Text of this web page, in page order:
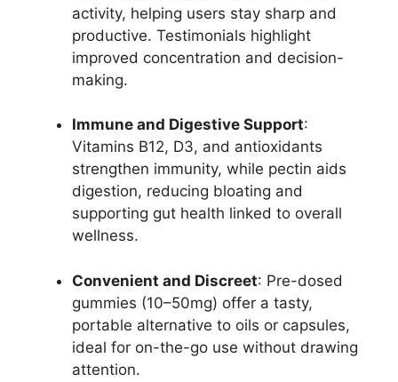
activity, helping users stay sharp and
productive. Testimonials highlight
improved concentration and decision-
making.
Immune and Digestive Support:
Vitamins B12, D3, and antioxidants
strengthen immunity, while pectin aids
digestion, reducing bloating and
supporting gut health linked to overall
wellness.
Convenient and Discreet: Pre-dosed
gummies (10–50mg) offer a tasty,
portable alternative to oils or capsules,
ideal for on-the-go use without drawing
attention.